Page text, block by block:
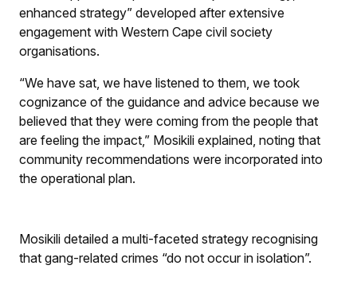
enhanced strategy” developed after extensive
engagement with Western Cape civil society
organisations.
“We have sat, we have listened to them, we took
cognizance of the guidance and advice because we
believed that they were coming from the people that
are feeling the impact,” Mosikili explained, noting that
community recommendations were incorporated into
the operational plan.
Mosikili detailed a multi-faceted strategy recognising
that gang-related crimes “do not occur in isolation”.